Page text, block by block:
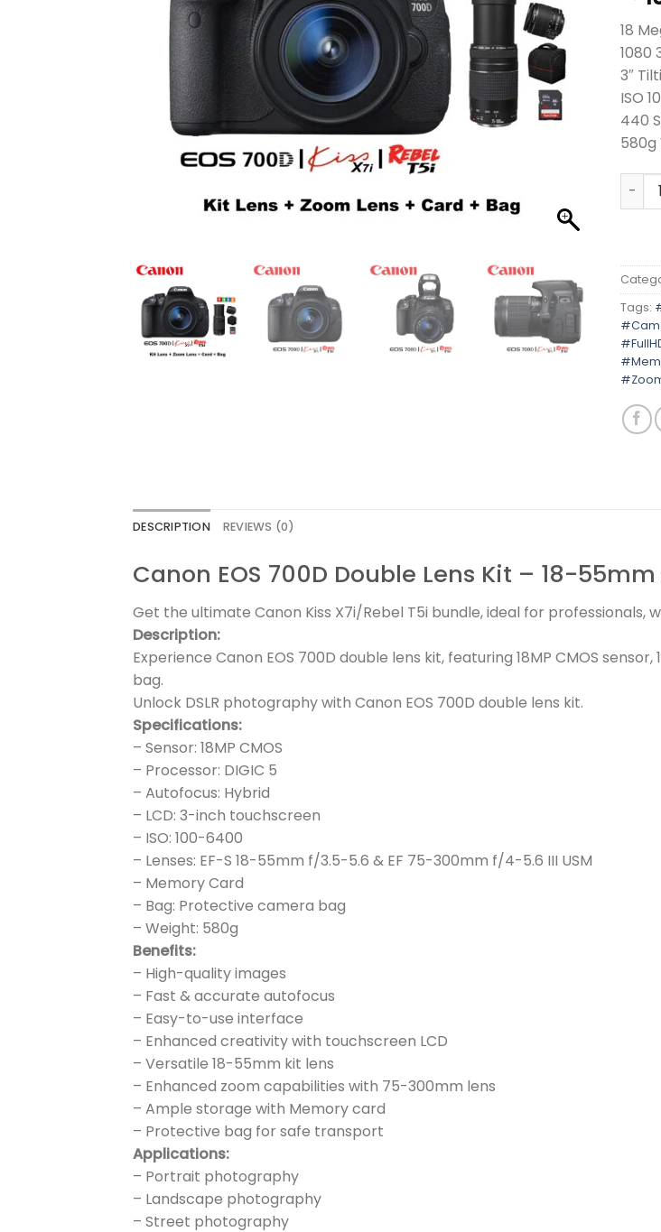
18
1080
3″
ISO
440
580g
Tags:
DESCRIPTION REVIEWS (0)
Canon EOS 700D Double Lens Kit – 18-
Get the ultimate Canon Kiss X7i/Rebel T5i bundle, ideal for professionals,
Description:
Experience Canon EOS 700D double lens kit, featuring 18MP CMOS
bag.
Unlock DSLR photography with Canon EOS 700D double lens kit.
Specifications:
– Sensor: 18MP CMOS
– Processor: DIGIC 5
– Autofocus: Hybrid
– LCD: 3-inch touchscreen
– ISO: 100-6400
– Lenses: EF-S 18-55mm f/3.5-5.6 & EF 75-300mm f/4-5.6 III USM
– Memory Card
– Bag: Protective camera bag
– Weight: 580g
Benefits:
– High-quality images
– Fast & accurate autofocus
– Easy-to-use interface
– Enhanced creativity with touchscreen LCD
– Versatile 18-55mm kit lens
– Enhanced zoom capabilities with 75-300mm lens
– Ample storage with Memory card
– Protective bag for safe transport
Applications:
– Portrait photography
– Landscape photography
– Street photography